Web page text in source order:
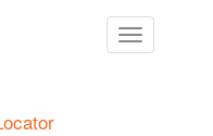
Toggle
navigation